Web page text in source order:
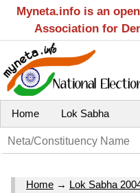
Myneta.info is an
Association for
Home Lok Sabha
Home → Lok Sabha